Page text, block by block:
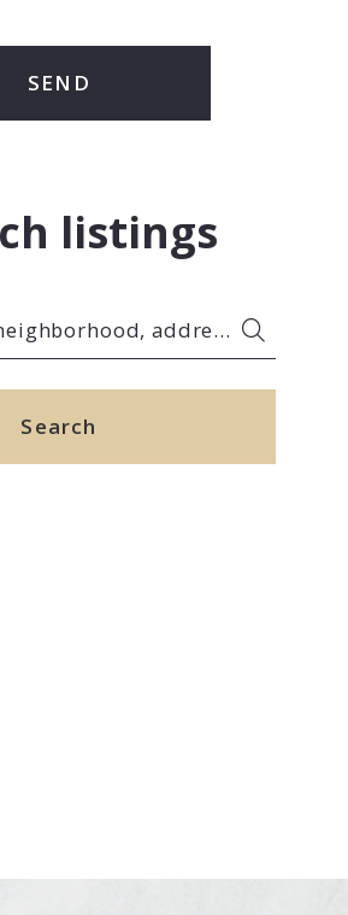
SEND
listings
Enter city, zip, neighborhood, address…
you’re looking for
Search